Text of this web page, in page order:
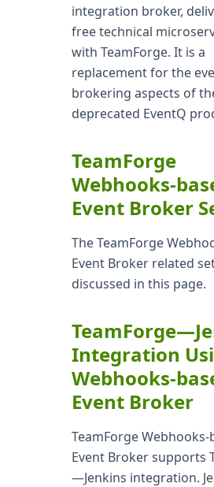
integration broker,
free technical
with TeamForge. It is a
replacement for the
brokering aspects of
deprecated EventQ
TeamForge
Webhooks-
Event Broker
The TeamForge
Event Broker related
discussed in this page.
Integration
Webhooks-
Event Broker
TeamForge Webhooks-
Event Broker supports
—Jenkins integration.